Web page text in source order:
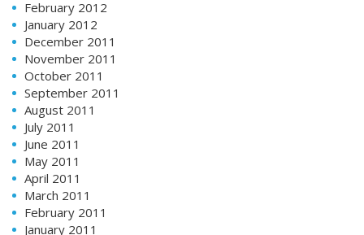
February 2012
January 2012
December 2011
November 2011
October 2011
September 2011
August 2011
July 2011
June 2011
May 2011
April 2011
March 2011
February 2011
January 2011